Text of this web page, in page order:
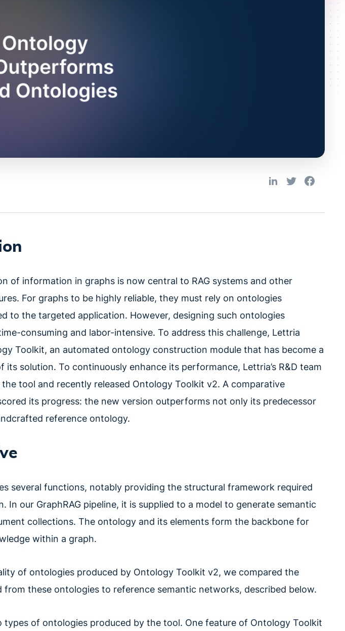
of information in graphs is now central to RAG systems and other
For graphs to be highly reliable, they must rely on ontologies
to the targeted application. However, designing such ontologies
consuming and labor-intensive. To address this challenge, Lettria
Toolkit, an automated ontology construction module that has become a
its solution. To continuously enhance its performance, Lettria’s R&D team
tool and recently released Ontology Toolkit v2. A comparative
its progress: the new version outperforms not only its predecessor
reference ontology.
several functions, notably providing the structural framework required
In our GraphRAG pipeline, it is supplied to a model to generate semantic
collections. The ontology and its elements form the backbone for
within a graph.
of ontologies produced by Ontology Toolkit v2, we compared the
from these ontologies to reference semantic networks, described below.
types of ontologies produced by the tool. One feature of Ontology Toolkit